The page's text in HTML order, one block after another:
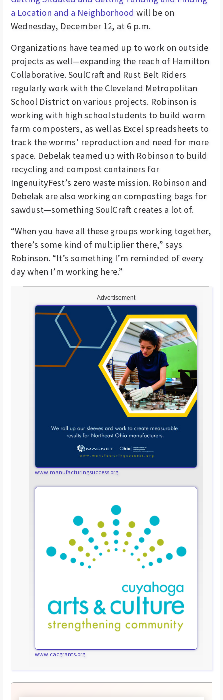
Advertisement
www.manufacturingsuccess.org
www.cacgrants.org
a Location and a Neighborhood will be on
Wednesday, December 12, at 6 p.m.
Organizations have teamed up to work on outside
projects as well—expanding the reach of Hamilton
Collaborative. SoulCraft and Rust Belt Riders
regularly work with the Cleveland Metropolitan
School District on various projects. Robinson is
working with high school students to build worm
farm composters, as well as Excel spreadsheets to
track the worms’ reproduction and need for more
space. Debelak teamed up with Robinson to build
recycling and compost containers for
IngenuityFest’s zero waste mission. Robinson and
Debelak are also working on composting bags for
sawdust—something SoulCraft creates a lot of.
“When you have all these groups working together,
there’s some kind of multiplier there,” says
Robinson. “It’s something I’m reminded of every
day when I’m working here.”